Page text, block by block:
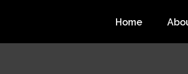
Home